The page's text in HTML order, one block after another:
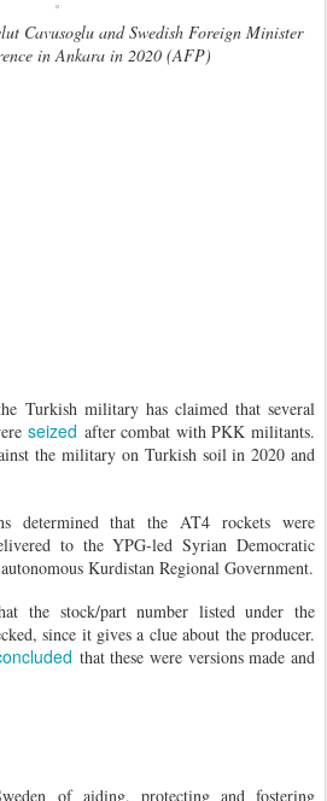
Cavusoglu and Swedish Foreign Minister
in Ankara in 2020 (AFP)
Turkish military has claimed that several
seized after combat with PKK militants.
the military on Turkish soil in 2020 and
determined that the AT4 rockets were
to the YPG-led Syrian Democratic
Kurdistan Regional Government.
the stock/part number listed under the
since it gives a clue about the producer.
that these were versions made and
of aiding, protecting and fostering